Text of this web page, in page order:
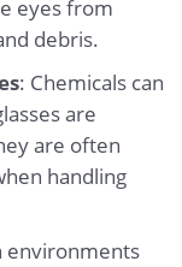
eyes from
debris.
: Chemicals can
are
are often
handling
environments